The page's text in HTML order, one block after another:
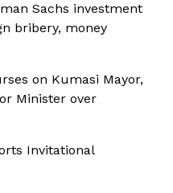
Sachs investment
bribery, money
on Kumasi Mayor,
Minister over
Invitational